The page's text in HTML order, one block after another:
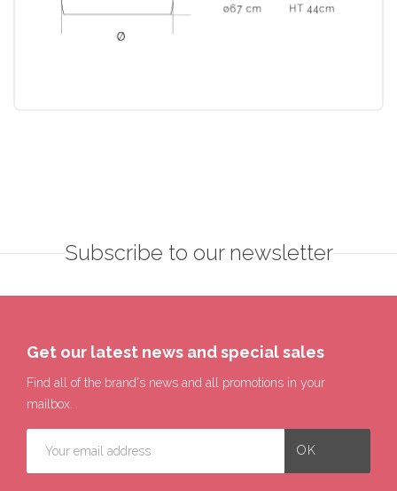
Subscribe to our newsletter
Get our latest news and special sales
Find all of the brand's news and all promotions in your
mailbox.